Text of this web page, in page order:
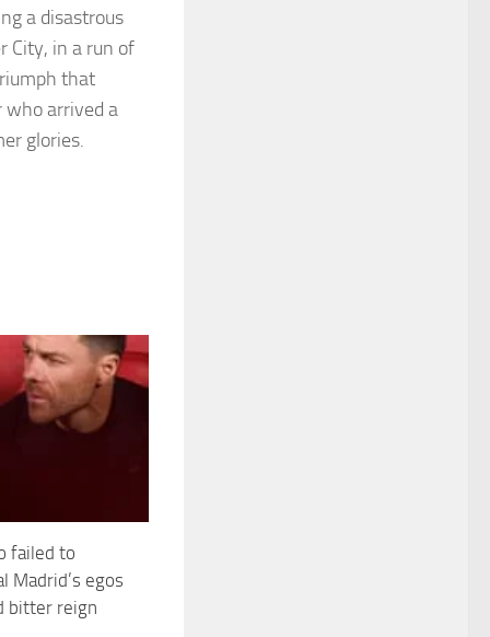
a disastrous
City, in a run of
that
arrived a
glories.
failed to
Madrid’s egos
bitter reign